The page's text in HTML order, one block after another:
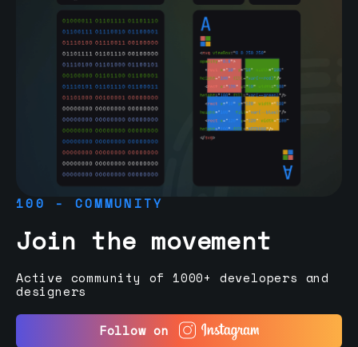
100 - COMMUNITY
Join the movement
Active community of 1000+ developers and
designers
Follow on